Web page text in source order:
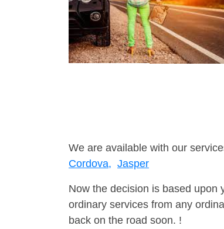
We are available with our
Cordova, Jasper
Now the decision is based upon
ordinary services from any
back on the road soon. !